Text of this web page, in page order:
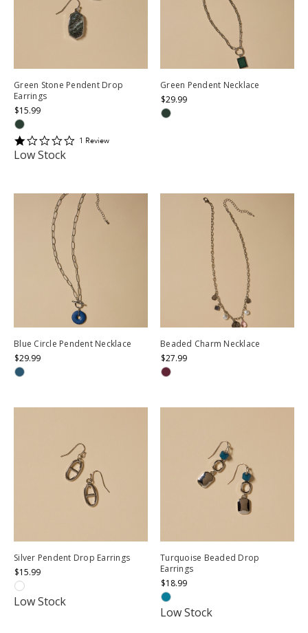
Green Stone Pendent Drop
Earrings
$15.99
11 Review
Low Stock
Green Pendent Necklace
$29.99
Blue Circle Pendent Necklace
$29.99
Beaded Charm Necklace
$27.99
Silver Pendent Drop Earrings
$15.99
Low Stock
Turquoise Beaded Drop
Earrings
$18.99
Low Stock